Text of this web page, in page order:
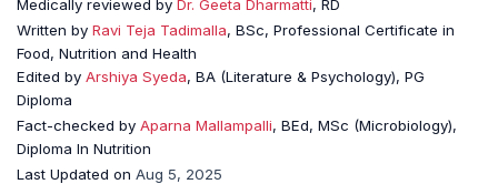
Medically reviewed by Dr. Geeta Dharmatti, RD
Written by Ravi Teja Tadimalla, BSc, Professional Certificate in
Food, Nutrition and Health
Edited by Arshiya Syeda, BA (Literature & Psychology), PG
Diploma
Fact-checked by Aparna Mallampalli, BEd, MSc (Microbiology),
Diploma In Nutrition
Last Updated on Aug 5, 2025